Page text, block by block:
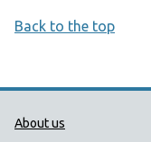
Back to the top
Public
About us